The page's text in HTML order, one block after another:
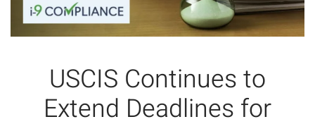
USCIS Continues to
Extend Deadlines for